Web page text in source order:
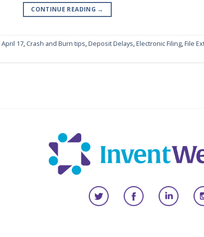
CONTINUE READING →
April 17, Crash and Burn tips,Deposit Delays,Electronic Filing,File